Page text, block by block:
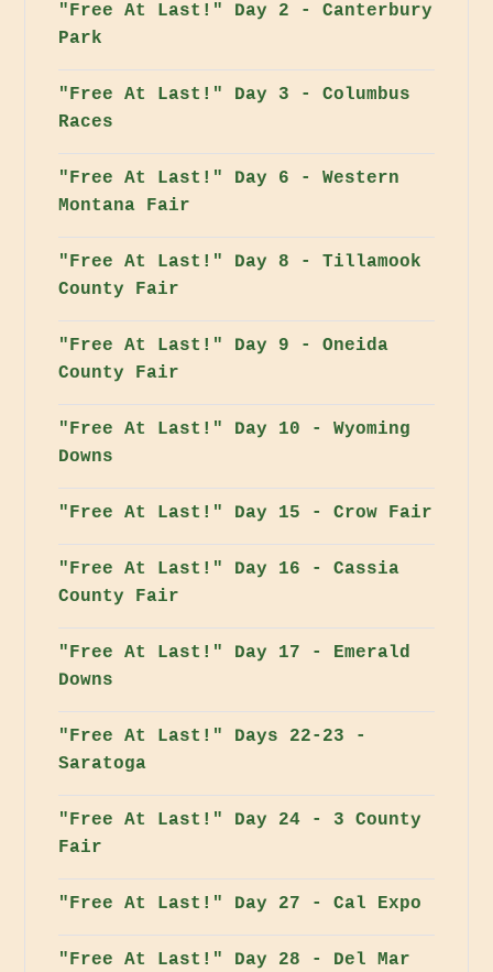
"Free At Last!" Day 2 - Canterbury
Park
"Free At Last!" Day 3 - Columbus
Races
"Free At Last!" Day 6 - Western
Montana Fair
"Free At Last!" Day 8 - Tillamook
County Fair
"Free At Last!" Day 9 - Oneida
County Fair
"Free At Last!" Day 10 - Wyoming
Downs
"Free At Last!" Day 15 - Crow Fair
"Free At Last!" Day 16 - Cassia
County Fair
"Free At Last!" Day 17 - Emerald
Downs
"Free At Last!" Days 22-23 -
Saratoga
"Free At Last!" Day 24 - 3 County
Fair
"Free At Last!" Day 27 - Cal Expo
"Free At Last!" Day 28 - Del Mar